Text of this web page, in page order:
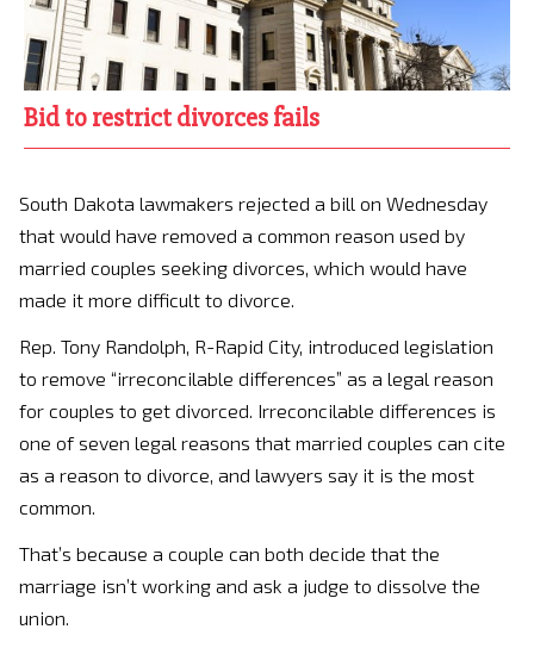
Bid to restrict divorces fails
South Dakota lawmakers rejected a bill on Wednesday
that would have removed a common reason used by
married couples seeking divorces, which would have
made it more difficult to divorce.
Rep. Tony Randolph, R-Rapid City, introduced legislation
to remove “irreconcilable differences” as a legal reason
for couples to get divorced. Irreconcilable differences is
one of seven legal reasons that married couples can cite
as a reason to divorce, and lawyers say it is the most
common.
That’s because a couple can both decide that the
marriage isn’t working and ask a judge to dissolve the
union.